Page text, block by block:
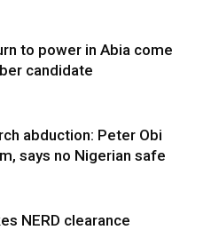
to power in Abia come
candidate
abduction: Peter Obi
says no Nigerian safe
NERD clearance